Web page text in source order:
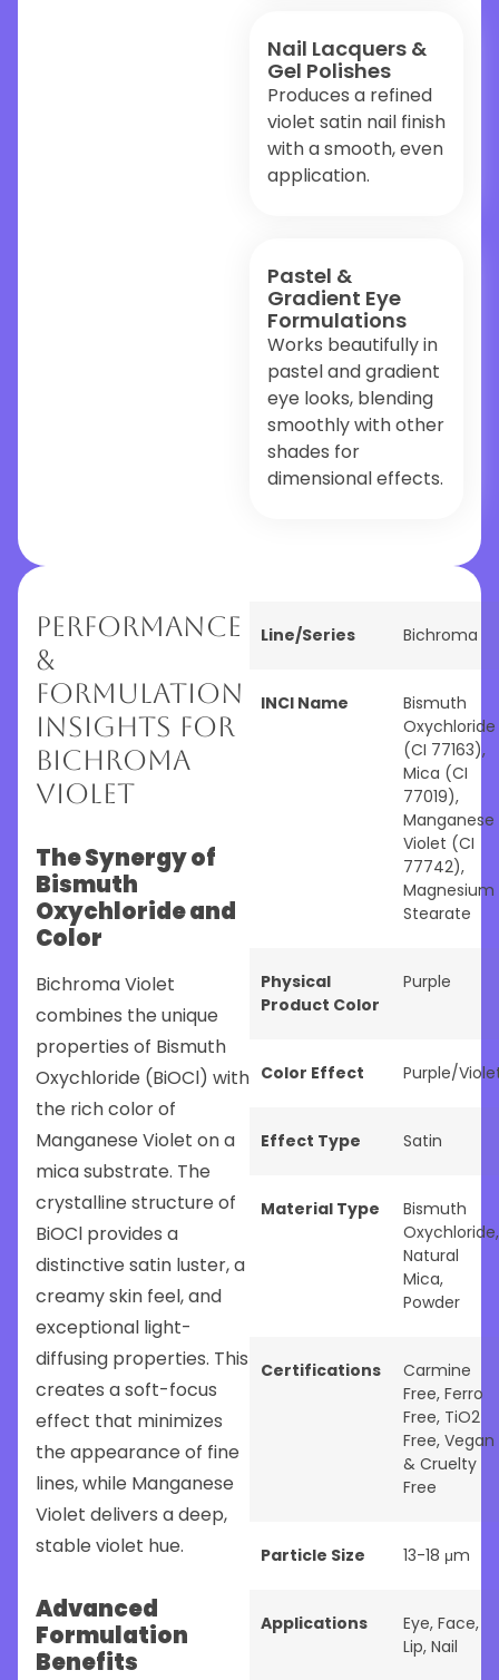
Nail Lacquers &
Gel Polishes
Produces a refined
violet satin nail finish
with a smooth, even
application.
Pastel &
Gradient Eye
Formulations
Works beautifully in
pastel and gradient
eye looks, blending
smoothly with other
shades for
dimensional effects.
Performance
&
Formulation
Insights for
Bichroma
Violet
The Synergy of
Bismuth
Oxychloride and
Color
Bichroma Violet
combines the unique
properties of Bismuth
Oxychloride (BiOCl) with
the rich color of
Manganese Violet on a
mica substrate. The
crystalline structure of
BiOCl provides a
distinctive satin luster, a
creamy skin feel, and
exceptional light-
diffusing properties. This
creates a soft-focus
effect that minimizes
the appearance of fine
lines, while Manganese
Violet delivers a deep,
stable violet hue.
Advanced
Formulation
Benefits
Line/Series Bichroma
INCI Name
Bismuth
Oxychloride
(CI 77163),
Mica (CI
77019),
Manganese
Violet (CI
77742),
Magnesium
Stearate
Physical
Product Color
Purple
Color Effect Purple/
Effect Type Satin
Material Type
Bismuth
Oxychloride,
Natural
Mica,
Powder
Certifications
Carmine
Free, Ferro
Free, TiO2
Free, Vegan
& Cruelty
Free
Particle Size 13-18 μm
Applications Eye, Face,
Lip, Nail